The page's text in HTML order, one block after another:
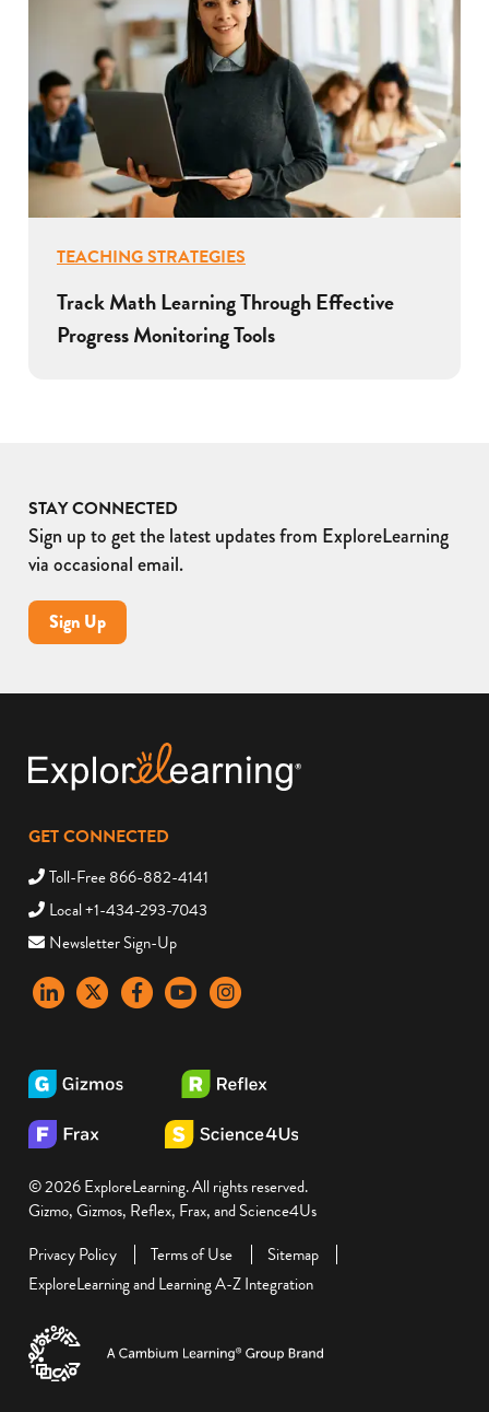
TEACHING STRATEGIES
Track Math Learning Through Effective
Progress Monitoring Tools
STAY CONNECTED
Sign up to get the latest updates from ExploreLearning
via occasional email.
Sign Up
GET CONNECTED
Toll-Free 866-882-4141
Local +1-434-293-7043
Newsletter Sign-Up
LinkedInX FacebookYouTubeinstagram
© 2026 ExploreLearning. All rights reserved.
Gizmo, Gizmos, Reflex, Frax, and Science4Us
Privacy Policy
Terms of Use
Sitemap
ExploreLearning and Learning A-Z Integration